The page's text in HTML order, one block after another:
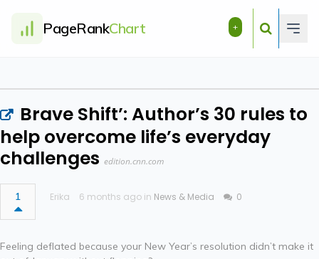
PageRankChart +
Brave Shift’: Author’s 30 rules to
help overcome life’s everyday
challenges edition.cnn.com
1 Erika 6 months ago in News & Media 0
Feeling deflated because your New Year’s resolution didn’t make it